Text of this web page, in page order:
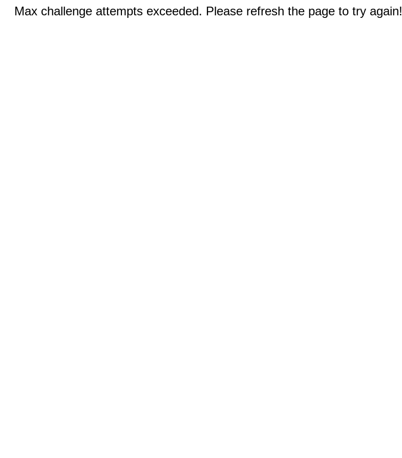
Max challenge attempts exceeded. Please refresh the page to try again!